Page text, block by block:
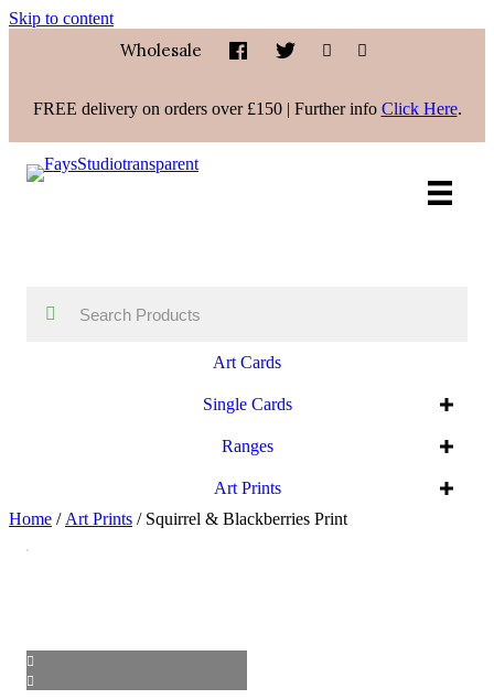
Skip to content
Wholesale
FREE delivery on orders over £150 | Further info Click Here.
Art Cards
Single Cards
Ranges
Art Prints
Home / Art Prints / Squirrel & Blackberries Print